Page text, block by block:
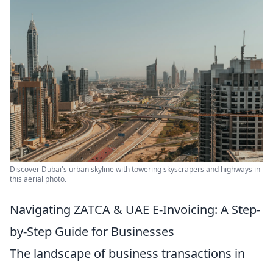
Discover Dubai's urban skyline with towering skyscrapers and highways in
this aerial photo.
Navigating ZATCA & UAE E-Invoicing: A Step-
by-Step Guide for Businesses
The landscape of business transactions in